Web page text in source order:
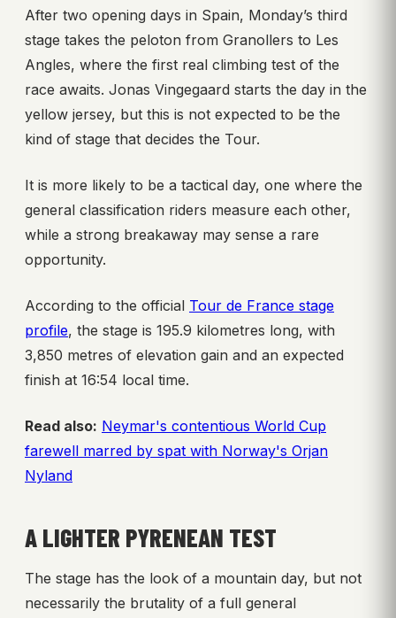
After two opening days in Spain, Monday’s third
stage takes the peloton from Granollers to Les
Angles, where the first real climbing test of the
race awaits. Jonas Vingegaard starts the day in the
yellow jersey, but this is not expected to be the
kind of stage that decides the Tour.
It is more likely to be a tactical day, one where the
general classification riders measure each other,
while a strong breakaway may sense a rare
opportunity.
According to the official Tour de France stage
profile, the stage is 195.9 kilometres long, with
3,850 metres of elevation gain and an expected
finish at 16:54 local time.
Read also: Neymar's contentious World Cup
farewell marred by spat with Norway's Orjan
Nyland
A LIGHTER PYRENEAN TEST
The stage has the look of a mountain day, but not
necessarily the brutality of a full general